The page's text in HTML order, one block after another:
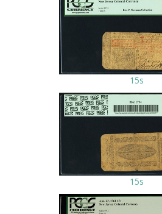
15s
15s